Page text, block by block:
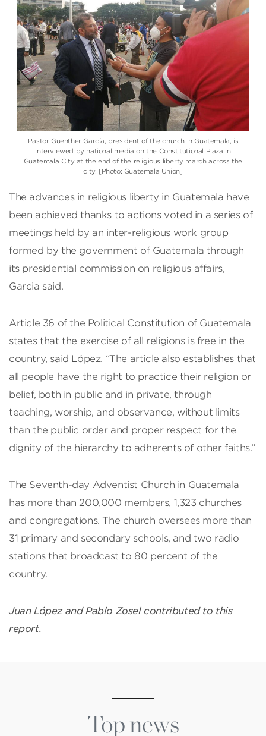
Pastor Guenther García, president of the church in Guatemala, is
interviewed by national media on the Constitutional Plaza in
Guatemala City at the end of the religious liberty march across the
city. [Photo: Guatemala Union]
The advances in religious liberty in Guatemala have
been achieved thanks to actions voted in a series of
meetings held by an inter-religious work group
formed by the government of Guatemala through
its presidential commission on religious affairs,
Garcia said.
Article 36 of the Political Constitution of Guatemala
states that the exercise of all religions is free in the
country, said López. “The article also establishes that
all people have the right to practice their religion or
belief, both in public and in private, through
teaching, worship, and observance, without limits
than the public order and proper respect for the
dignity of the hierarchy to adherents of other faiths.”
The Seventh-day Adventist Church in Guatemala
has more than 200,000 members, 1,323 churches
and congregations. The church oversees more than
31 primary and secondary schools, and two radio
stations that broadcast to 80 percent of the
country.
Juan López and Pablo Zosel contributed to this
report.
Top news